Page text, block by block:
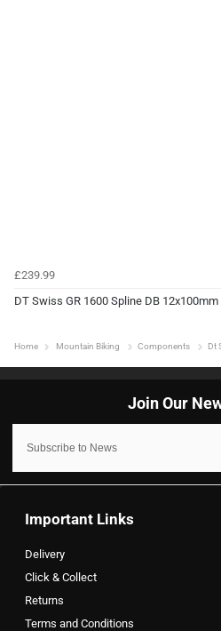
£239.99
DT Swiss GR 1600 Spline DB
Home Mountain Biking Components Dt
Important Links
Delivery
Click & Collect
Returns
Terms and Conditions